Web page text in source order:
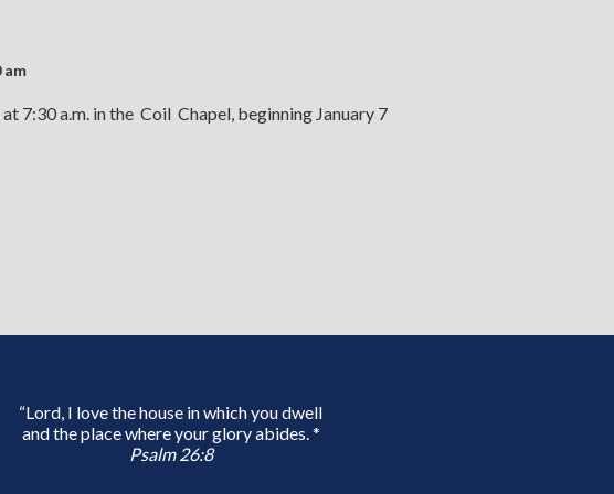
am
7:30 a.m. in the Coil Chapel, beginning January 7
“Lord, I love the house in which you dwell
and the place where your glory abides. *
Psalm 26:8